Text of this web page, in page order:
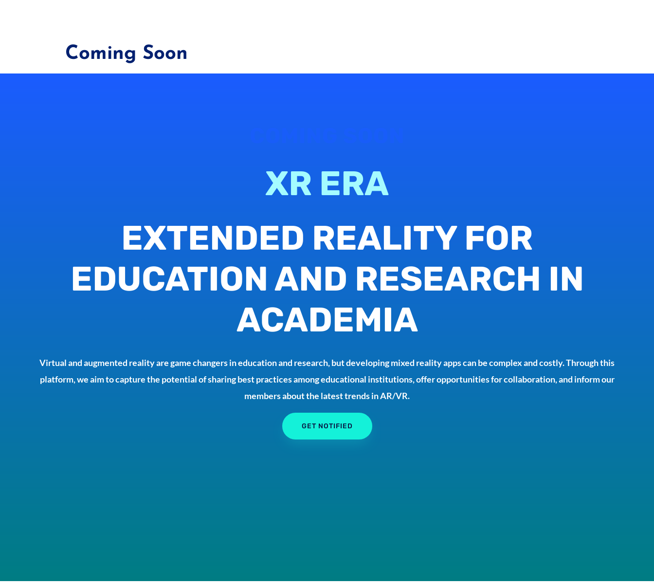
Coming Soon
XR ERA
EXTENDED REALITY FOR
EDUCATION AND RESEARCH IN
ACADEMIA
Virtual and augmented reality are game changers in education and research, but developing mixed reality apps can be complex and costly. Through this
platform, we aim to capture the potential of sharing best practices among educational institutions, offer opportunities for collaboration, and inform our
members about the latest trends in AR/VR.
GET NOTIFIED